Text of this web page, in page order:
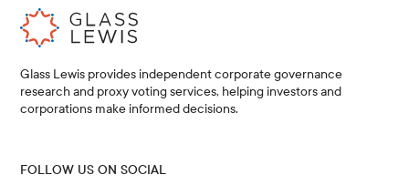
Glass Lewis provides independent corporate governance
research and proxy voting services, helping investors and
corporations make informed decisions.
FOLLOW US ON SOCIAL